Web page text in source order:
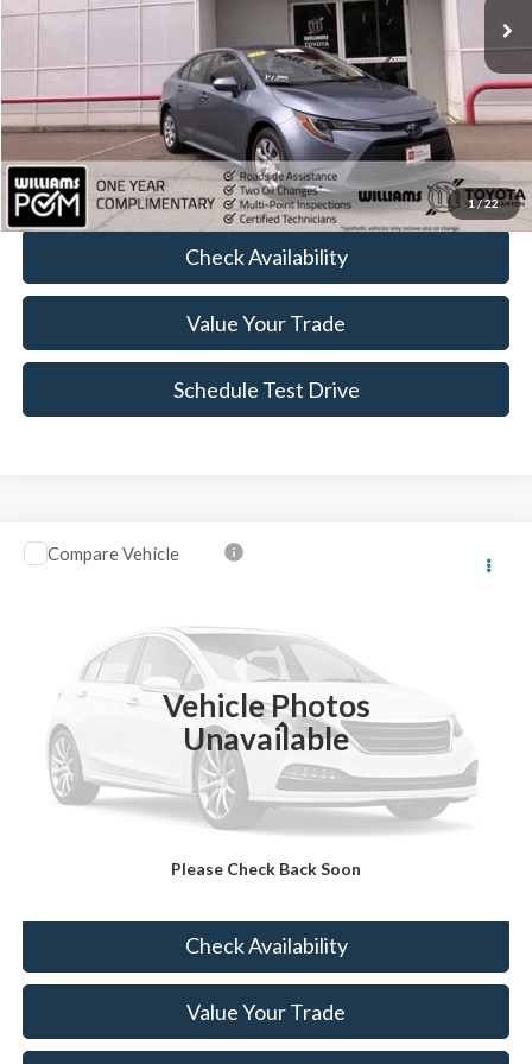
1/22
Sale Price:
$22,959
Doc Fee:
+$175
FINAL PRICE:
$23,134
Click To Call
Check Availability
Value Your Trade
Schedule Test Drive
Vehicle Photos
Unavailable
Please Check Back Soon
2023Jeep Compass Limited
25,542 mi
$23,174
Less
Sale Price:
$22,999
Doc Fee:
+$175
$23,174
Click To Call
Check Availability
Value Your Trade
Compare Vehicle